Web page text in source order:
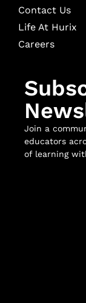
Contact Us
Life At Hurix
Careers
Join a
educators
of learning